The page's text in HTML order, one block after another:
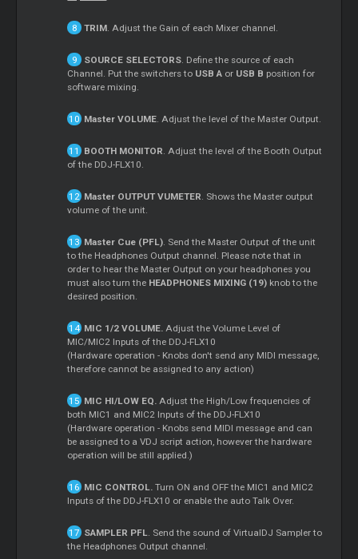
TRIM. Adjust the Gain of each Mixer channel.
SOURCE SELECTORS. Define the source of each
Channel. Put the switchers to USB A or USB B position for
software mixing.
Master VOLUME. Adjust the level of the Master Output.
BOOTH MONITOR . Adjust the level of the Booth Output
of the DDJ-FLX10.
Master OUTPUT VUMETER . Shows the Master output
volume of the unit.
Master Cue (PFL). Send the Master Output of the unit
to the Headphones Output channel. Please note that in
order to hear the Master Output on your headphones you
must also turn the HEADPHONES MIXING (19) knob to the
desired position.
MIC 1/2 VOLUME. Adjust the Volume Level of
MIC/MIC2 Inputs of the DDJ-FLX10
(Hardware operation - Knobs don't send any MIDI message,
therefore cannot be assigned to any action)
MIC HI/LOW EQ. Adjust the High/Low frequencies of
both MIC1 and MIC2 Inputs of the DDJ-FLX10
(Hardware operation - Knobs send MIDI message and can
be assigned to a VDJ script action, however the hardware
operation will be still applied.)
MIC CONTROL. Turn ON and OFF the MIC1 and MIC2
Inputs of the DDJ-FLX10 or enable the auto Talk Over.
SAMPLER PFL . Send the sound of VirtualDJ Sampler to
the Headphones Output channel.